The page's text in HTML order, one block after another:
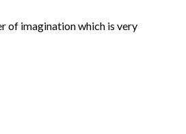
of imagination which is very